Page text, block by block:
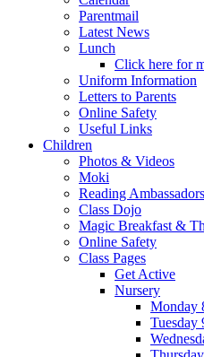
Parentmail
Latest News
Lunch
Click here for
Uniform Information
Letters to Parents
Online Safety
Useful Links
Children
Photos & Videos
Moki
Reading Ambassadors
Class Dojo
Magic Breakfast &
Online Safety
Class Pages
Get Active
Nursery
Monday
Tuesday